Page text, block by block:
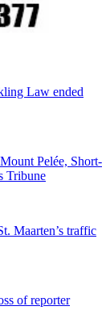
Law ended
Pelée, Short-
Tribune
Maarten’s traffic
of reporter